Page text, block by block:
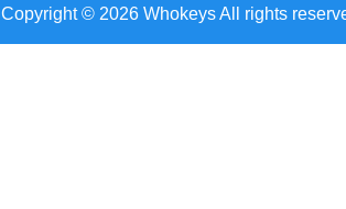
Copyright © 2026 Whokeys All rights